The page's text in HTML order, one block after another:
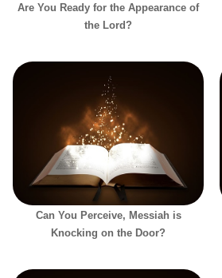
Are You Ready for the Appearance of
the Lord?
Can You Perceive, Messiah is
Knocking on the Door?